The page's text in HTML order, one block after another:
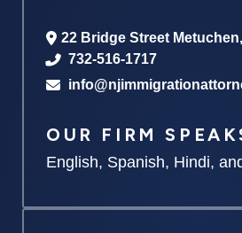
22 Bridge Street Metuchen,
732-516-1717
OUR FIRM
English, Spanish, Hindi,